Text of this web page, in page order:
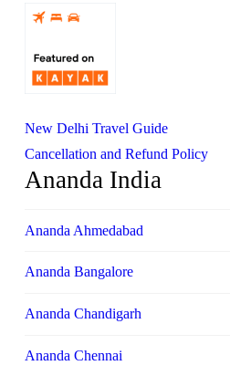
New Delhi Travel Guide
Cancellation and Refund Policy
Ananda India
Ananda Ahmedabad
Ananda Bangalore
Ananda Chandigarh
Ananda Chennai